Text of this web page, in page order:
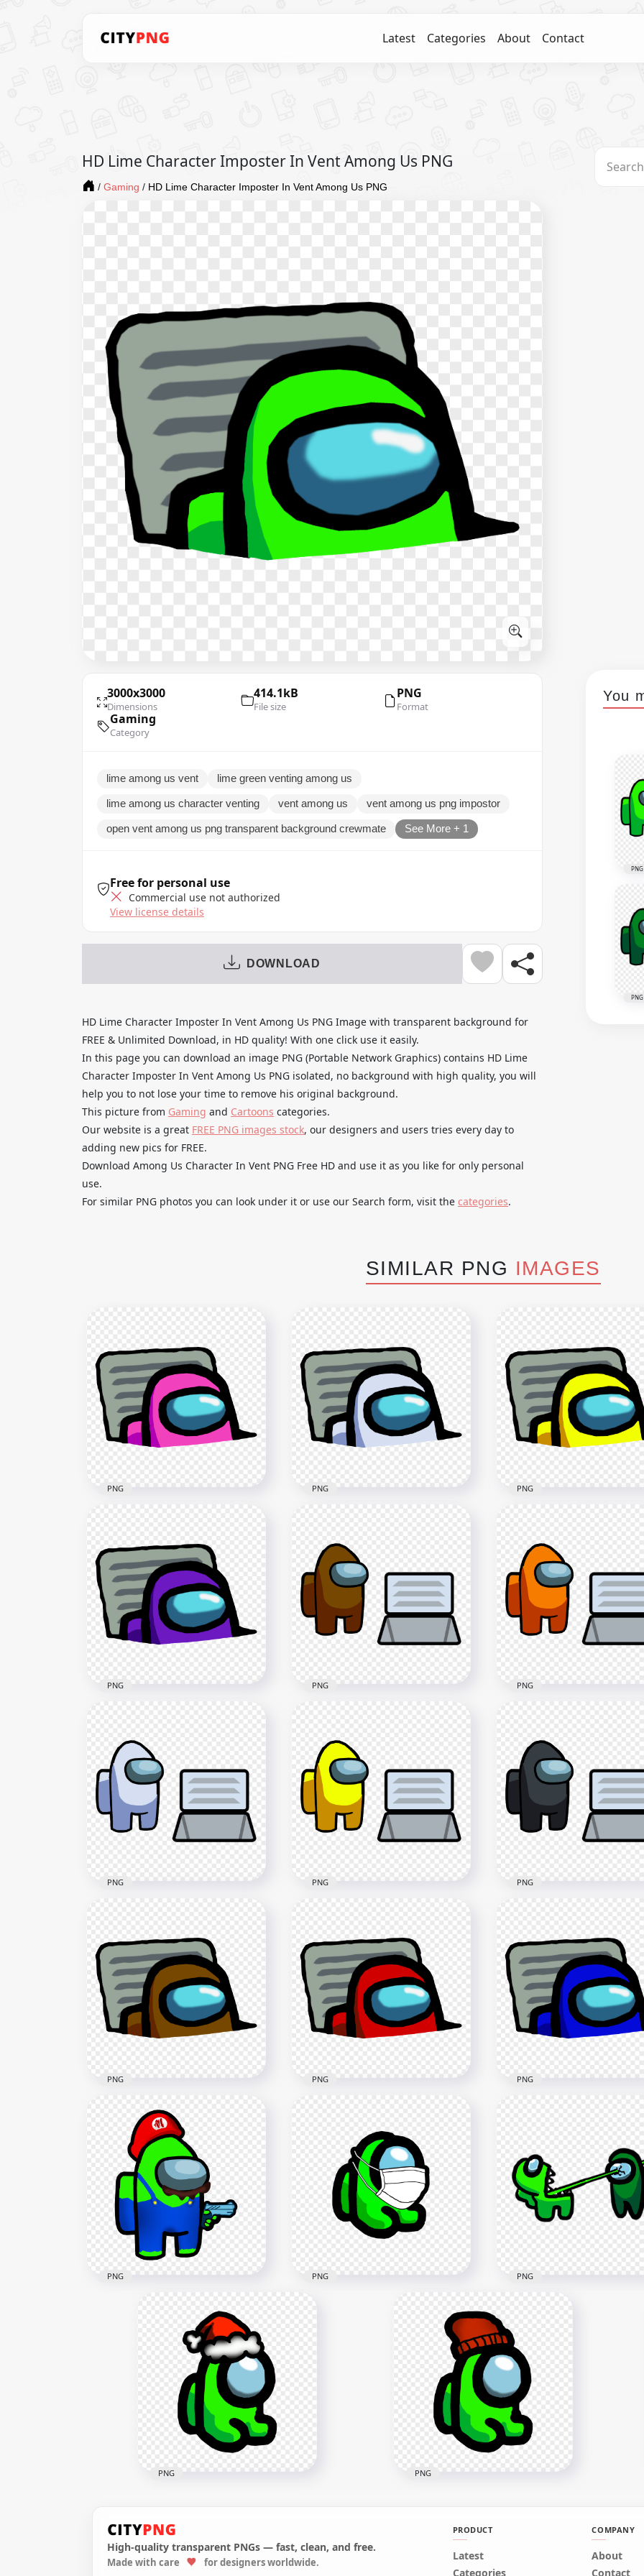
Latest Categories About Contact
HD Lime Character Imposter In Vent Among Us PNG
/ Gaming / HD Lime Character Imposter In Vent Among Us PNG
3000x3000
Dimensions
414.1kB
File size
PNG
Format
Gaming
Category
lime among us vent lime green venting among us
lime among us character venting vent among us vent among us png impostor
open vent among us png transparent background crewmate See More + 1
Free for personal use
Commercial use not authorized
View license details
DOWNLOAD
HD Lime Character Imposter In Vent Among Us PNG Image with transparent background for
FREE & Unlimited Download, in HD quality! With one click use it easily.
In this page you can download an image PNG (Portable Network Graphics) contains HD Lime
Character Imposter In Vent Among Us PNG isolated, no background with high quality, you will
help you to not lose your time to remove his original background.
This picture from Gaming and Cartoons categories.
Our website is a great FREE PNG images stock, our designers and users tries every day to
adding new pics for FREE.
Download Among Us Character In Vent PNG Free HD and use it as you like for only personal
use.
For similar PNG photos you can look under it or use our Search form, visit the categories.
You
PNG
PNG
SIMILAR PNG IMAGES
HD Pink Character Imposter
In Vent Among Us PNG
3000x3000
415.1kB
PNG
HD White Character
Imposter In Vent Among Us
PNG
3000x3000
PNG
HD Yellow Character
Imposter In Vent Among
PNG
3000x3000
PNG
HD Purple Character
Imposter In Vent Among Us
PNG
3000x3000
PNG
HD Brown Among Us
Character And Vent PNG
4000x4000
PNG
HD Orange Among Us
Character And Vent PNG
4000x4000
PNG
HD White Among Us
Character And Vent PNG
4000x4000
407.2kB
PNG
HD Yellow Among Us
Character And Vent PNG
4000x4000
405.6kB
PNG
HD Black Among Us
Character And Vent PNG
4000x4000
404.8kB
PNG
HD Brown Character
Imposter In Vent Among Us
PNG
3000x3000
414.4kB
PNG
HD Red Character Imposter
In Vent Among Us PNG
3000x3000
PNG
HD Blue Character
In Vent Among Us PNG
3000x3000
PNG
HD Super Mario Green Lime
Among Us Crewmate
Character Hold Gun PNG
PNG
Crewmate Character Baby
Wearing Surgical Mask PNG
PNG
HD Among Us Crewmate
Lime Character Tongue
Green PNG
3000x3000
259.7kB
PNG
HD Green Lime Among Us
Mini Crewmate Character
PNG
HD Green Lime Among Us
Mini Crewmate Character
PNG
High-quality transparent PNGs — fast, clean, and free.
Made with care for designers worldwide.
PRODUCT
Latest
Categories
COMPANY
About
Contact